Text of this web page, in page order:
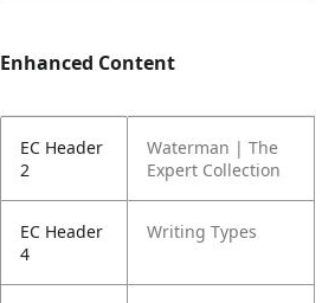
Enhanced Content
EC Header
2
Waterman | The
Expert Collection
EC Header
4
Writing Types